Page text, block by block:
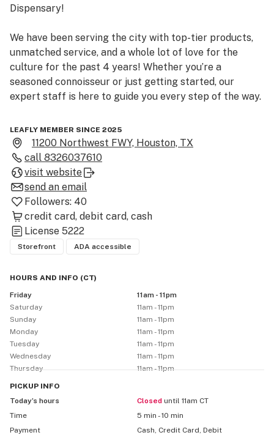
Dispensary!
We have been serving the city with top-tier products,
unmatched service, and a whole lot of love for the
culture for the past 4 years! Whether you’re a
seasoned connoisseur or just getting started, our
expert staff is here to guide you every step of the way.
As a first-time customer, enjoy a complimentary
sample of our signature strain — because we believe in
letting the quality speak for itself.
Step inside, explore our premium flower selection, and
experience what makes Green Stop Wellness the heart
of Houston’s cannabis scene. See you soon!
LEAFLY MEMBER SINCE 2025
11200 Northwest FWY, Houston, TX
call 8326037610
visit website
send an email
Followers: 40
credit card debit card cash
License 5222
Storefront ADA accessible
HOURS AND INFO (CT)
Friday
11am - 11pm
Saturday
11am - 11pm
Sunday
11am - 11pm
Monday
11am - 11pm
Tuesday
11am - 11pm
Wednesday
11am - 11pm
Thursday
11am - 11pm
PICKUP INFO
Today’s hours
Closed until 11am CT
Time
5 min - 10 min
Payment
Cash, Credit Card, Debit